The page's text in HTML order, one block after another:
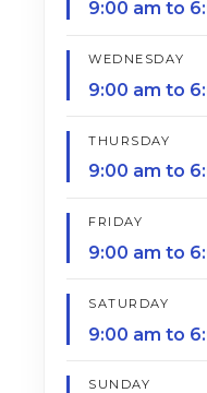
9:00 am to
WEDNESDAY
9:00 am to
THURSDAY
9:00 am to
FRIDAY
9:00 am to
SATURDAY
9:00 am to
SUNDAY